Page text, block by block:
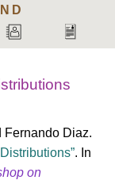
Fernando Diaz.
. In
on